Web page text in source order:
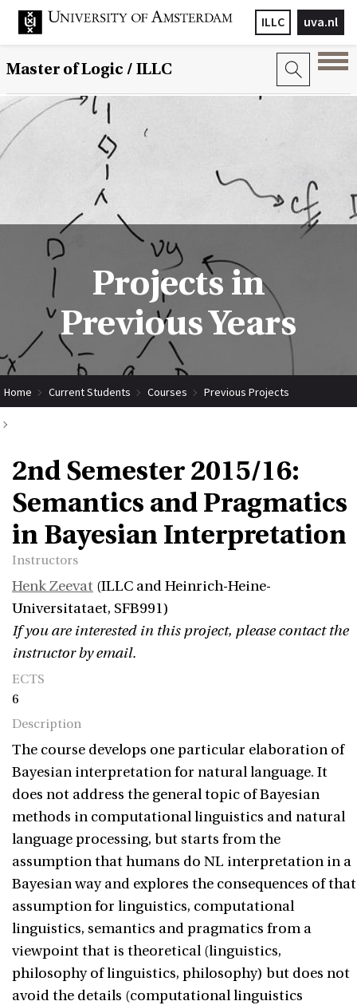
uva.nl
ILLC
Master of Logic / ILLC
Projects in
Previous Years
Home Current Students Courses Previous Projects
Interpretation
2nd Semester 2015/16:
Semantics and Pragmatics
in Bayesian Interpretation
Instructors
Henk Zeevat (ILLC and Heinrich-Heine-
Universitataet, SFB991)
If you are interested in this project, please contact the
instructor by email.
ECTS
6
Description
The course develops one particular elaboration of
Bayesian interpretation for natural language. It
does not address the general topic of Bayesian
methods in computational linguistics and natural
language processing, but starts from the
assumption that humans do NL interpretation in a
Bayesian way and explores the consequences of that
assumption for linguistics, computational
linguistics, semantics and pragmatics from a
viewpoint that is theoretical (linguistics,
philosophy of linguistics, philosophy) but does not
avoid the details (computational linguistics